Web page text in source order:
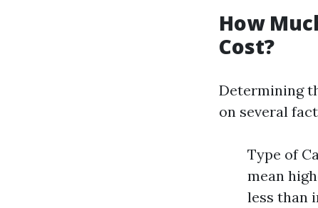
How
Cost?
Determining
on several
Type of
mean
less than